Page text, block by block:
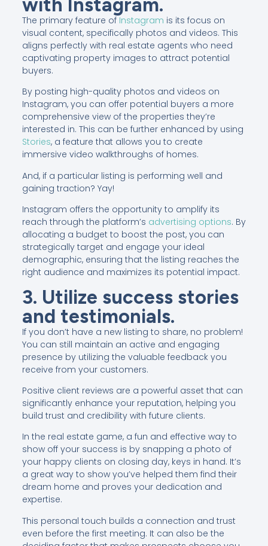
with Instagram.
The primary feature of Instagram is its focus on
visual content, specifically photos and videos. This
aligns perfectly with real estate agents who need
captivating property images to attract potential
buyers.
By posting high-quality photos and videos on
Instagram, you can offer potential buyers a more
comprehensive view of the properties they’re
interested in. This can be further enhanced by using
Stories, a feature that allows you to create
immersive video walkthroughs of homes.
And, if a particular listing is performing well and
gaining traction? Yay!
Instagram offers the opportunity to amplify its
reach through the platform’s advertising options. By
allocating a budget to boost the post, you can
strategically target and engage your ideal
demographic, ensuring that the listing reaches the
right audience and maximizes its potential impact.
3. Utilize success stories
and testimonials.
If you don’t have a new listing to share, no problem!
You can still maintain an active and engaging
presence by utilizing the valuable feedback you
receive from your customers.
Positive client reviews are a powerful asset that can
significantly enhance your reputation, helping you
build trust and credibility with future clients.
In the real estate game, a fun and effective way to
show off your success is by snapping a photo of
your happy clients on closing day, keys in hand. It’s
a great way to show you’ve helped them find their
dream home and proves your dedication and
expertise.
This personal touch builds a connection and trust
even before the first meeting. It can also be the